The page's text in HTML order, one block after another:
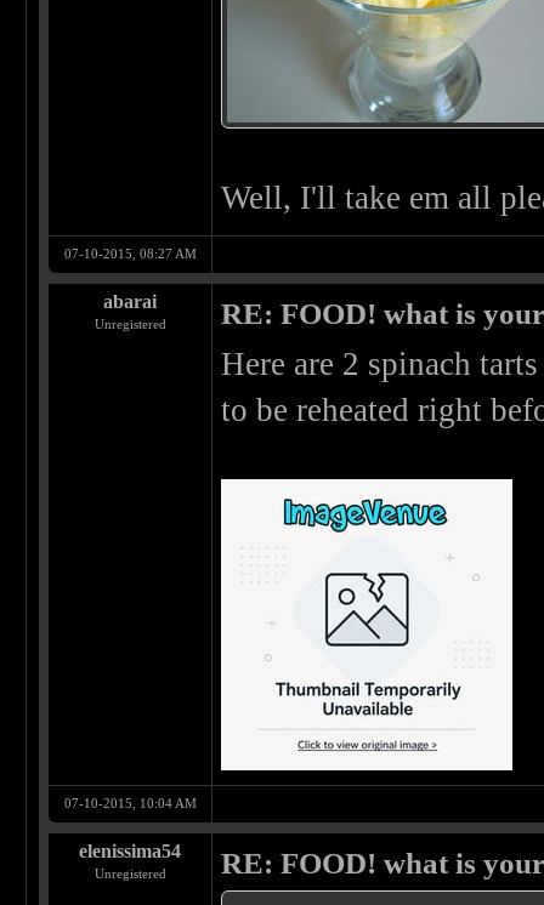
Well, I'll take em all
07-10-2015, 08:27 AM
abarai
Unregistered RE: FOOD! what is
Here are 2 spinach
to be reheated right
07-10-2015, 10:04 AM
elenissima54
Unregistered RE: FOOD! what is